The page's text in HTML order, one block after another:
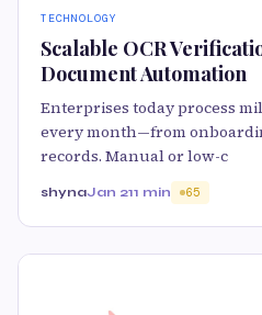
TECHNOLOGY
Scalable OCR
Document Automation
Enterprises today process
every month—from
records. Manual or low-c
shynaJan 211 min 65